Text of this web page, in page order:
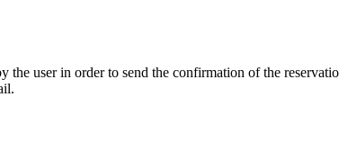
user in order to send the confirmation of the